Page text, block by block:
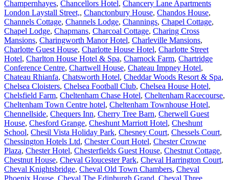
Champernhayes, Chancellors Hotel, Chancery Lane Apartments
London Laystall Street,, Chanctonbury House, Chandos House,
Channels Cottage, Channels Lodge, Channings, Chapel Cottage,
Chapel Lodge, Chapmans, Charcoal Cottage, Charing Cross
Mansions, Charingworth Manor Hotel, Charleville Mansions,
Charlotte Guest House, Charlotte House Hotel, Charlotte Street
Hotel, Charlton House Hotel & Spa, Charnock Farm, Chartridge
Conference Centre, Chartwell House, Chateau Impney Hotel,
Chateau Rhianfa, Chatsworth Hotel, Cheddar Woods Resort & Spa,
Chelsea Cloisters, Chelsea Football Club, Chelsea House Hotel,
Chelsfield Farm, Cheltenham Chase Hotel, Cheltenham Racecourse,
Cheltenham Town Centre hotel, Cheltenham Townhouse Hotel,
Chennellside, Chequers Inn, Cherry Tree Barn, Cherwell Guest
House, Chesford Grange, Cheshunt Marriott Hotel, Cheshunt
School, Chesil Vista Holiday Park, Chesney Court, Chessels Court,
Chessington Hotels Ltd, Chester Court Hotel, Chester Crowne
Plaza, Chester Hotel, Chesterfields Guest House, Chestnut Cottage,
Chestnut House, Cheval Gloucester Park, Cheval Harrington Court,
Cheval Knightsbridge, Cheval Old Town Chambers, Cheval
Phoenix House, Cheval The Edinburgh Grand, Cheval Three